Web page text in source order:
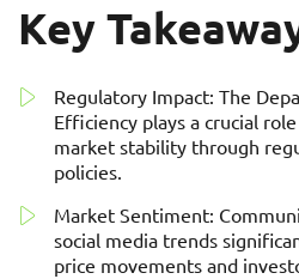
Key
Regulatory Impact: The
Efficiency plays a crucial role
market stability through
policies.
Market Sentiment:
social media trends
price movements and